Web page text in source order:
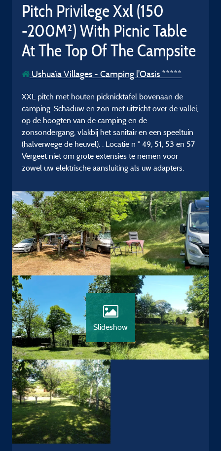
Pitch Privilege Xxl (150
-200M²) With Picnic Table
At The Top Of The Campsite
Ushuaïa Villages - Camping l'Oasis *****
XXL pitch met houten picknicktafel bovenaan de
camping. Schaduw en zon met uitzicht over de vallei,
op de hoogten van de camping en de
zonsondergang, vlakbij het sanitair en een speeltuin
(halverwege de heuvel). . Locatie n ° 49, 51, 53 en 57
Vergeet niet om grote extensies te nemen voor
zowel uw elektrische aansluiting als uw adapters.
Slideshow